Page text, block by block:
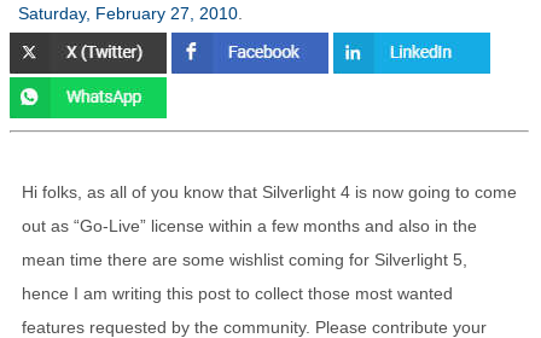
Saturday, February 27, 2010
Hi folks, as all of you know that Silverlight 4 is now going to come
out as “Go-Live” license within a few months and also in the
mean time there are some wishlist coming for Silverlight 5,
hence I am writing this post to collect those most wanted
features requested by the community. Please contribute your